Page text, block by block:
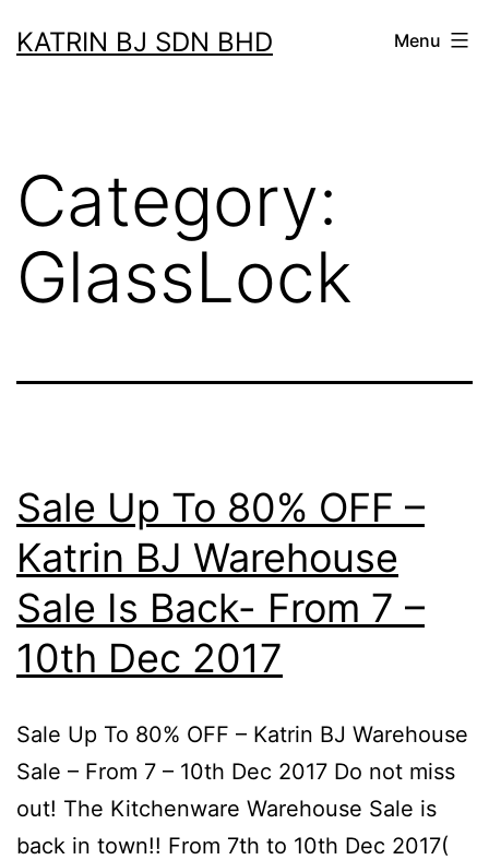
toKATRIN BJ SDN BHD Menu
Category:
GlassLock
Sale Up To 80% OFF –
Katrin BJ Warehouse
Sale Is Back- From 7 –
10th Dec 2017
Sale Up To 80% OFF – Katrin BJ Warehouse
Sale – From 7 – 10th Dec 2017 Do not miss
out! The Kitchenware Warehouse Sale is
back in town!! From 7th to 10th Dec 2017(